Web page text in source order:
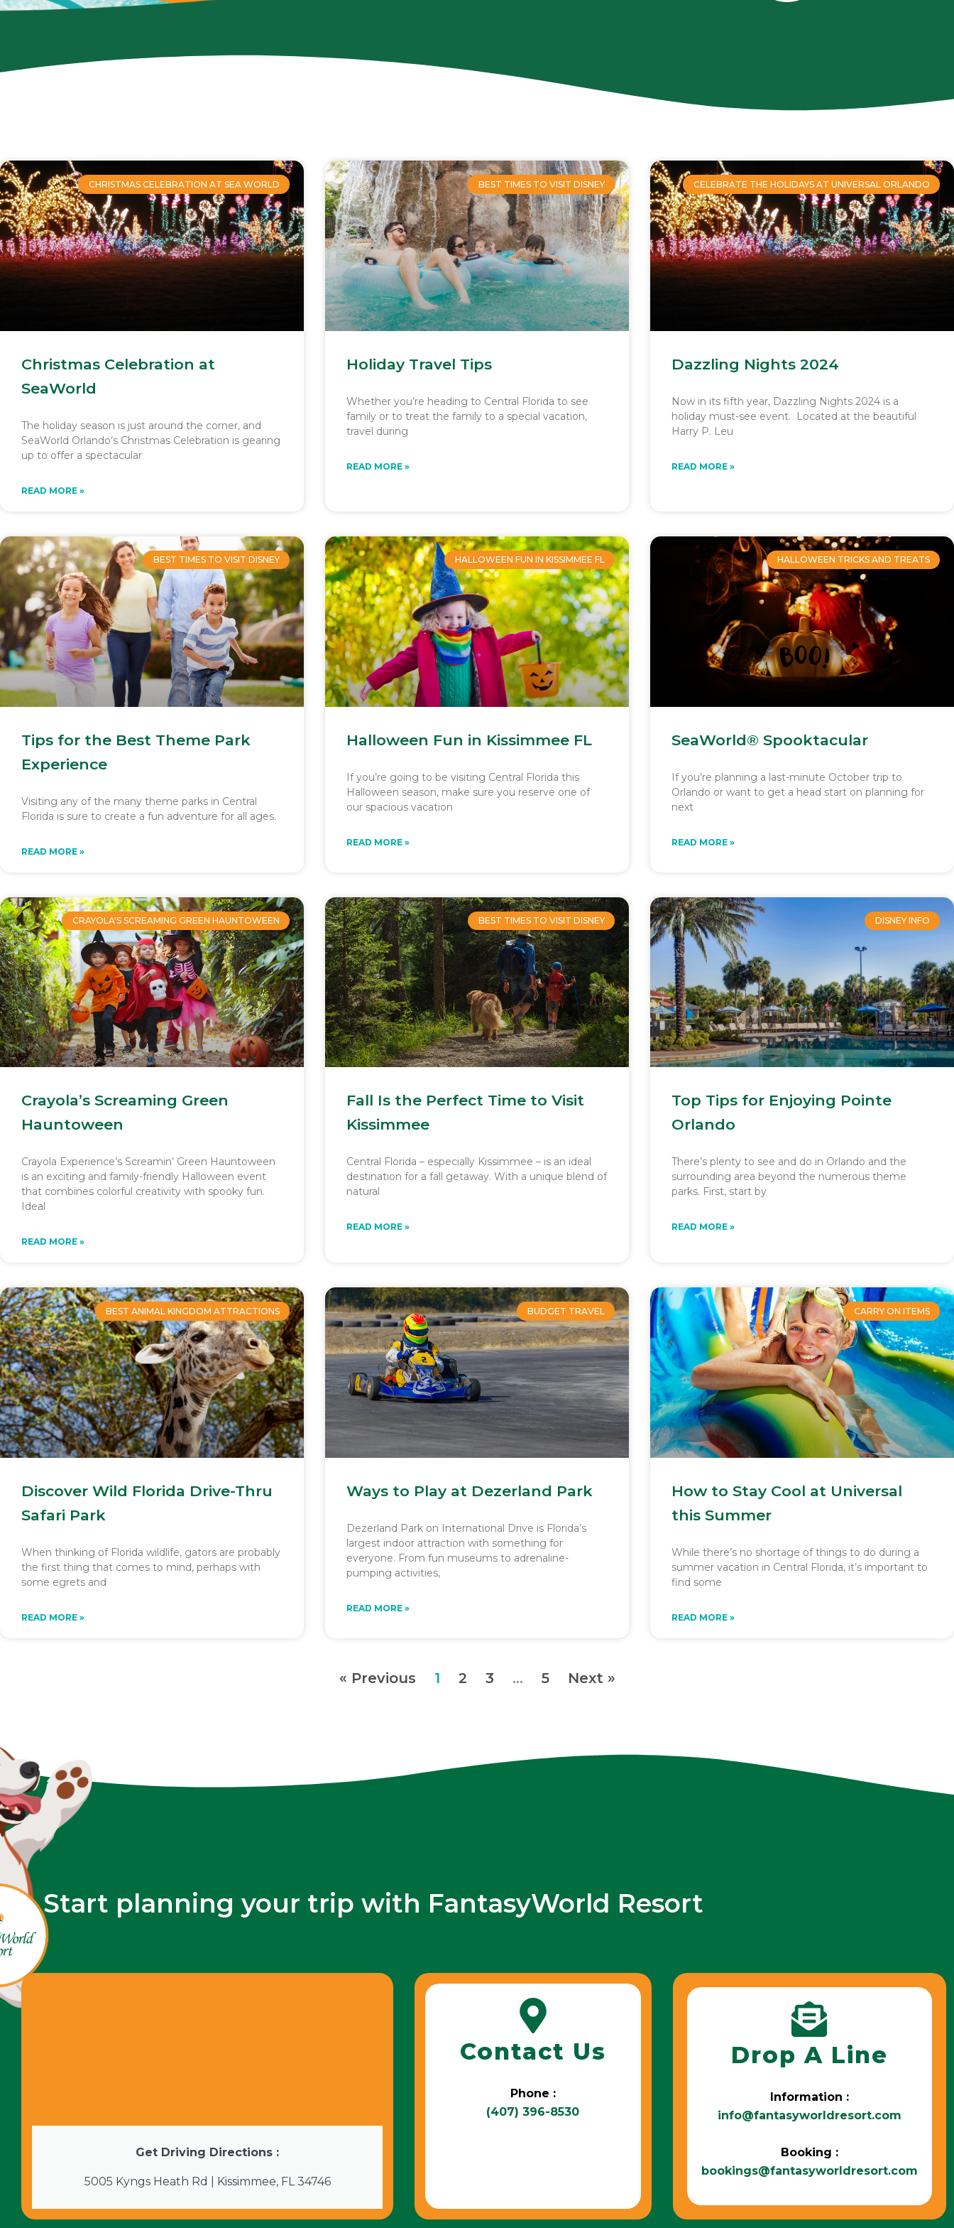
CHRISTMAS CELEBRATION AT SEA WORLD
Christmas Celebration at
SeaWorld
The holiday season is just around the corner, and
SeaWorld Orlando’s Christmas Celebration is gearing
up to offer a spectacular
READ MORE »
BEST TIMES TO VISIT DISNEY
Holiday Travel Tips
Whether you’re heading to Central Florida to see
family or to treat the family to a special vacation,
travel during
READ MORE »
CELEBRATE THE HOLIDAYS AT UNIVERSAL ORLANDO
Dazzling Nights 2024
Now in its fifth year, Dazzling Nights 2024 is a
holiday must-see event. Located at the beautiful
Harry P. Leu
READ MORE »
BEST TIMES TO VISIT DISNEY
Tips for the Best Theme Park
Experience
Visiting any of the many theme parks in Central
Florida is sure to create a fun adventure for all ages.
READ MORE »
HALLOWEEN FUN IN KISSIMMEE FL
Halloween Fun in Kissimmee FL
If you’re going to be visiting Central Florida this
Halloween season, make sure you reserve one of
our spacious vacation
READ MORE »
HALLOWEEN TRICKS AND TREATS
SeaWorld® Spooktacular
If you’re planning a last-minute October trip to
Orlando or want to get a head start on planning for
next
READ MORE »
CRAYOLA'S SCREAMING GREEN HAUNTOWEEN
Crayola’s Screaming Green
Hauntoween
Crayola Experience’s Screamin’ Green Hauntoween
is an exciting and family-friendly Halloween event
that combines colorful creativity with spooky fun.
Ideal
READ MORE »
BEST TIMES TO VISIT DISNEY
Fall Is the Perfect Time to Visit
Kissimmee
Central Florida – especially Kissimmee – is an ideal
destination for a fall getaway. With a unique blend of
natural
READ MORE »
DISNEY INFO
Top Tips for Enjoying Pointe
Orlando
There’s plenty to see and do in Orlando and the
surrounding area beyond the numerous theme
parks. First, start by
READ MORE »
BEST ANIMAL KINGDOM ATTRACTIONS
Discover Wild Florida Drive-Thru
Safari Park
When thinking of Florida wildlife, gators are probably
the first thing that comes to mind, perhaps with
some egrets and
READ MORE »
BUDGET TRAVEL
Ways to Play at Dezerland Park
Dezerland Park on International Drive is Florida’s
largest indoor attraction with something for
everyone. From fun museums to adrenaline-
pumping activities,
READ MORE »
CARRY ON ITEMS
How to Stay Cool at Universal
this Summer
While there’s no shortage of things to do during a
summer vacation in Central Florida, it’s important to
find some
READ MORE »
« Previous
Page
1
Page
2
Page
3 …
Page
5 Next »
Start planning your trip with FantasyWorld Resort
Get Driving Directions :
5005 Kyngs Heath Rd | Kissimmee, FL 34746
Contact Us
Phone :
(407) 396-8530
Drop A Line
Information :
info@fantasyworldresort.com
Booking :
bookings@fantasyworldresort.com